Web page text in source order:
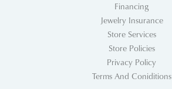
Financing
Jewelry Insurance
Store Services
Store Policies
Privacy Policy
Terms And Coniditions